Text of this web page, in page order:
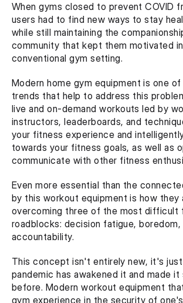
When gyms closed to prevent COVID
users had to find new ways to stay
while still maintaining the
community that kept them motivated
conventional gym setting.
Modern home gym equipment is one
trends that help to address this
live and on-demand workouts led by
instructors, leaderboards, and
your fitness experience and
towards your fitness goals, as well as
communicate with other fitness
Even more essential than the
by this workout equipment is how they
overcoming three of the most difficult
roadblocks: decision fatigue, boredom,
accountability.
This concept isn't entirely new, it's
pandemic has awakened it and made
before. Modern workout equipment
gym experience in the security of